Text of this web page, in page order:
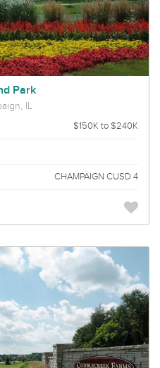
Park
IL
$150K to $240K
CHAMPAIGN CUSD 4